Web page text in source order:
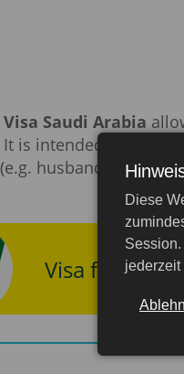
Saudi Arabia
is intended for
husband).
Visa for
Diese